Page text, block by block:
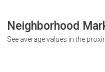
Neighborhood
See average values in the